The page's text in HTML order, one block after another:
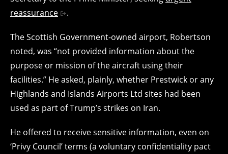
reassurance
.
The Scottish Government-owned airport, Robertson
noted, was “not provided information about the
purpose or mission of the aircraft using their
facilities.” He asked, plainly, whether Prestwick or any
Highlands and Islands Airports Ltd sites had been
used as part of Trump’s strikes on Iran.
He offered to receive sensitive information, even on
‘Privy Council’ terms (a voluntary confidentiality pact